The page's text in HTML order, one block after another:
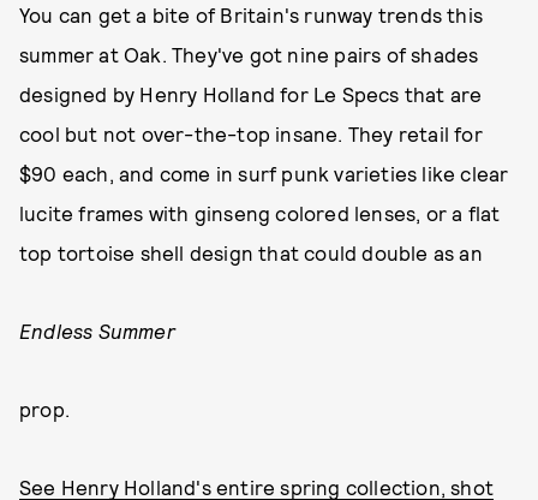
You can get a bite of Britain's runway trends this
summer at Oak. They've got nine pairs of shades
designed by Henry Holland for Le Specs that are
cool but not over-the-top insane. They retail for
$90 each, and come in surf punk varieties like clear
lucite frames with ginseng colored lenses, or a flat
top tortoise shell design that could double as an
Endless Summer
prop.
See Henry Holland's entire spring collection, shot